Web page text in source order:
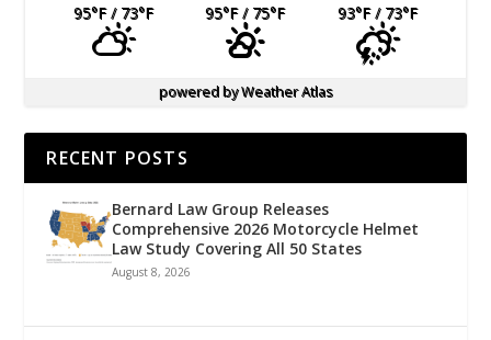
95°F/ 73°F 95°F/ 75°F 93°F/ 73°F
powered byWeather Atlas
RECENT POSTS
Bernard Law Group Releases
Comprehensive 2026 Motorcycle Helmet
Law Study Covering All 50 States
August 8, 2026